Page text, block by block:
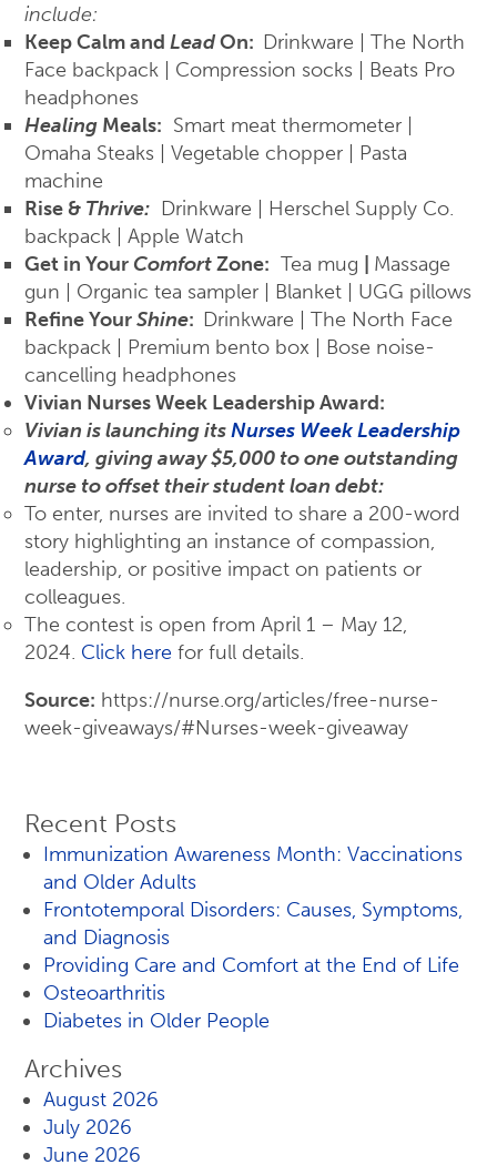
include:
Keep Calm and LeadOn: Drinkware | The North
Face backpack | Compression socks | Beats Pro
headphones
Healing Meals: Smart meat thermometer |
Omaha Steaks | Vegetable chopper | Pasta
machine
Rise & Thrive: Drinkware | Herschel Supply Co.
backpack | Apple Watch
Get in Your ComfortZone: Tea mug
Massage
gun | Organic tea sampler | Blanket | UGG pillows
Refine YourShine: Drinkware | The North Face
backpack | Premium bento box | Bose noise-
cancelling headphones
Vivian Nurses Week Leadership Award:
Vivian is launching itsNurses Week Leadership
Award, giving away $5,000 to one outstanding
nurse to offset their student loan debt:
To enter, nurses are invited to share a 200-word
story highlighting an instance of compassion,
leadership, or positive impact on patients or
colleagues.
The contest is open from April 1 – May 12,
2024. Click here for full details.
Source: https://nurse.org/articles/free-nurse-
week-giveaways/#Nurses-week-giveaway
Recent Posts
Immunization Awareness Month: Vaccinations
and Older Adults
Frontotemporal Disorders: Causes, Symptoms,
and Diagnosis
Providing Care and Comfort at the End of Life
Osteoarthritis
Diabetes in Older People
Archives
August 2026
July 2026
June 2026